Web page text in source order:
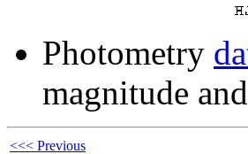
Photometry
magnitude
<<< Previous